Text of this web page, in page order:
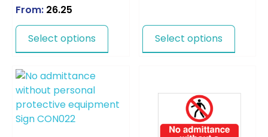
From: 26.25
Select options Select options